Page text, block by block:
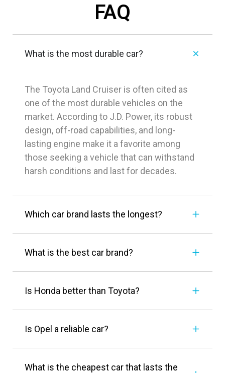
FAQ
What is the most durable car?
The Toyota Land Cruiser is often cited as
one of the most durable vehicles on the
market. According to J.D. Power, its robust
design, off-road capabilities, and long-
lasting engine make it a favorite among
those seeking a vehicle that can withstand
harsh conditions and last for decades.
Which car brand lasts the longest?
What is the best car brand?
Is Honda better than Toyota?
Is Opel a reliable car?
What is the cheapest car that lasts the